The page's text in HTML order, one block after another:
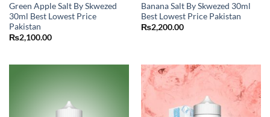
Green Apple Salt By Skwezed
30ml Best Lowest Price
Pakistan
₨2,100.00
Banana Salt By Skwezed 30ml
Best Lowest Price Pakistan
₨2,200.00